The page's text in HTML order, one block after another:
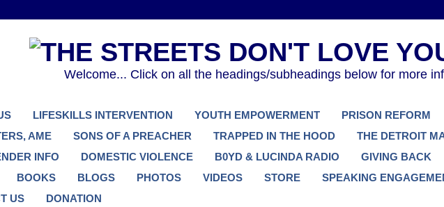
Welcome... Click on all the headings/subheadings below for more
LIFESKILLS INTERVENTION YOUTH EMPOWERMENT PRISON REFORM
AME
SONS OF A PREACHER TRAPPED IN THE HOOD
THE DETROIT
INFO
DOMESTIC VIOLENCE B0YD & LUCINDA RADIO GIVING BACK
BOOKS BLOGS PHOTOS VIDEOS STORE SPEAKING
US
DONATION